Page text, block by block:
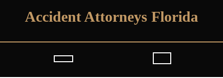
Accident Attorneys Florida
Open